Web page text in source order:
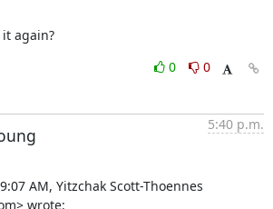
again?
0
0
5:40 p.m.
AM, Yitzchak Scott-Thoennes
wrote: